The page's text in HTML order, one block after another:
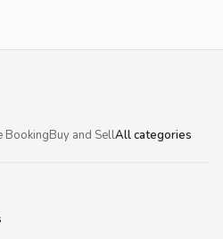
BookingBuy and SellAll categories